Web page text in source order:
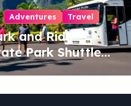
Adventures Travel
and Ride –
Park Shuttle:
Guide to